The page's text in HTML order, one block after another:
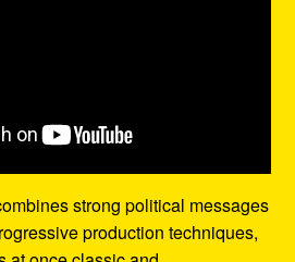
strong political messages
production techniques,